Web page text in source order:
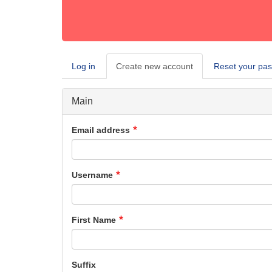
Primary
tabs
Log in Create new account (active
tab)
Reset your
Main
Email address
Username
First Name
Suffix